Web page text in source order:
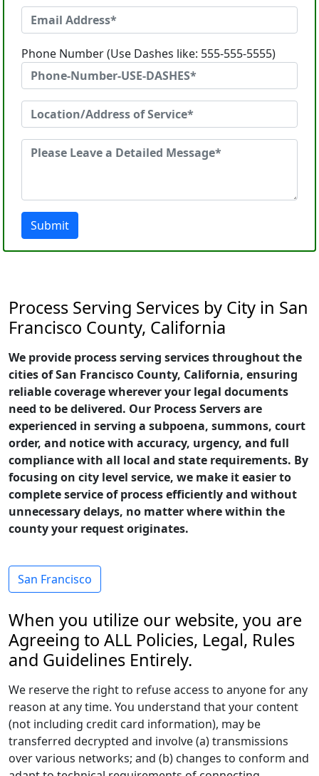
Phone Number (Use Dashes like: 555-555-5555)
Submit
Process Serving Services by City in San
Francisco County, California
We provide process serving services throughout the
cities of San Francisco County, California, ensuring
reliable coverage wherever your legal documents
need to be delivered. Our Process Servers are
experienced in serving a subpoena, summons, court
order, and notice with accuracy, urgency, and full
compliance with all local and state requirements. By
focusing on city level service, we make it easier to
complete service of process efficiently and without
unnecessary delays, no matter where within the
county your request originates.
San Francisco
When you utilize our website, you are
Agreeing to ALL Policies, Legal, Rules
and Guidelines Entirely.
We reserve the right to refuse access to anyone for any
reason at any time. You understand that your content
(not including credit card information), may be
transferred decrypted and involve (a) transmissions
over various networks; and (b) changes to conform and